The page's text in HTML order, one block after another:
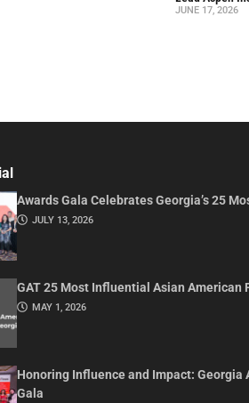
JUNE 17, 2026
Awards Gala Celebrates Georgia’s 25
JULY 13, 2026
GAT 25 Most Influential Asian American
MAY 1, 2026
Honoring Influence and Impact: Georgia
Gala